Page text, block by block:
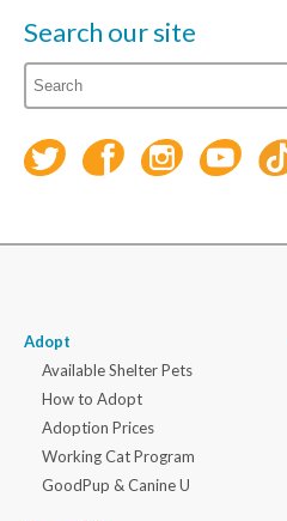
Search our site
Adopt
Available Shelter Pets
How to Adopt
Adoption Prices
Working Cat Program
GoodPup & Canine U